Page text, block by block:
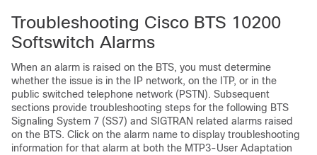
Troubleshooting Cisco BTS 10200
Softswitch Alarms
When an alarm is raised on the BTS, you must determine
whether the issue is in the IP network, on the ITP, or in the
public switched telephone network (PSTN). Subsequent
sections provide troubleshooting steps for the following BTS
Signaling System 7 (SS7) and SIGTRAN related alarms raised
on the BTS. Click on the alarm name to display troubleshooting
information for that alarm at both the MTP3-User Adaptation